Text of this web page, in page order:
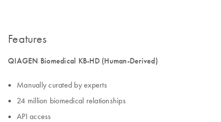
Features
QIAGEN Biomedical KB-HD (Human-Derived)
Manually curated by experts
24 million biomedical relationships
API access